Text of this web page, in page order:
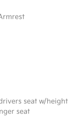
seat w/height
seat